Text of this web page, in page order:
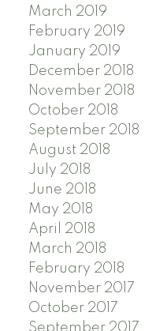
March 2019
February 2019
January 2019
December 2018
November 2018
October 2018
September 2018
August 2018
July 2018
June 2018
May 2018
April 2018
March 2018
February 2018
November 2017
October 2017
September 2017